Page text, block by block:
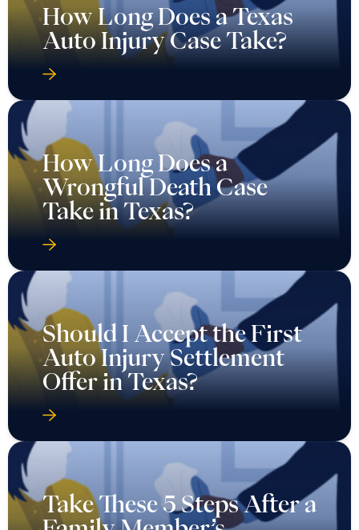
How Long Does a Texas
Auto Injury Case Take?
How Long Does a
Wrongful Death Case
Take in Texas?
Should I Accept the First
Auto Injury Settlement
Offer in Texas?
Take These 5 Steps After a